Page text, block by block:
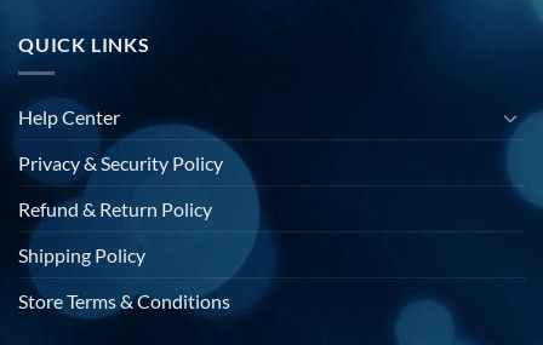
QUICK LINKS
Help Center
Privacy & Security Policy
Refund & Return Policy
Shipping Policy
Store Terms & Conditions